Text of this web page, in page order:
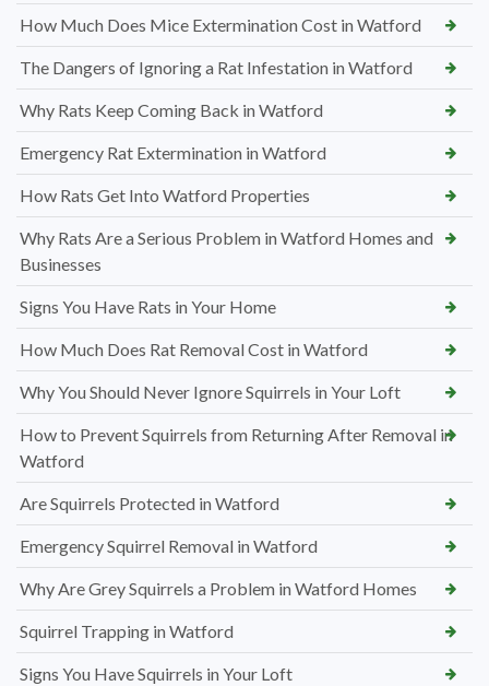
How Much Does Mice Extermination Cost in Watford
The Dangers of Ignoring a Rat Infestation in Watford
Why Rats Keep Coming Back in Watford
Emergency Rat Extermination in Watford
How Rats Get Into Watford Properties
Why Rats Are a Serious Problem in Watford Homes and
Businesses
Signs You Have Rats in Your Home
How Much Does Rat Removal Cost in Watford
Why You Should Never Ignore Squirrels in Your Loft
How to Prevent Squirrels from Returning After Removal in
Watford
Are Squirrels Protected in Watford
Emergency Squirrel Removal in Watford
Why Are Grey Squirrels a Problem in Watford Homes
Squirrel Trapping in Watford
Signs You Have Squirrels in Your Loft